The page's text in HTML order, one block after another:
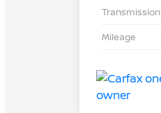
Transmission
Mileage